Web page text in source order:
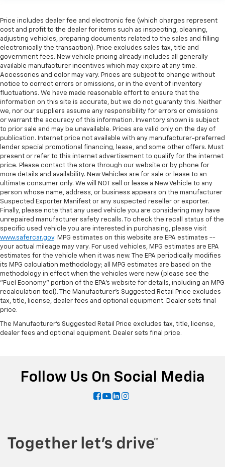
Price includes dealer fee and electronic fee (which charges represent
cost and profit to the dealer for items such as inspecting, cleaning,
adjusting vehicles, preparing documents related to the sales and filling
electronically the transaction). Price excludes sales tax, title and
government fees. New vehicle pricing already includes all generally
available manufacturer incentives which may expire at any time.
Accessories and color may vary. Prices are subject to change without
notice to correct errors or omissions, or in the event of inventory
fluctuations. We have made reasonable effort to ensure that the
information on this site is accurate, but we do not guaranty this. Neither
we, nor our suppliers assume any responsibility for errors or omissions
or warrant the accuracy of this information. Inventory shown is subject
to prior sale and may be unavailable. Prices are valid only on the day of
publication. Internet price not available with any manufacturer-preferred
lender special promotional financing, lease, and some other offers. Must
present or refer to this internet advertisement to qualify for the internet
price. Please contact the store through our website or by phone for
more details and availability. New Vehicles are for sale or lease to an
ultimate consumer only. We will NOT sell or lease a New Vehicle to any
person whose name, address, or business appears on the manufacturer
Suspected Exporter Manifest or any suspected reseller or exporter.
Finally, please note that any used vehicle you are considering may have
unrepaired manufacturer safety recalls. To check the recall status of the
specific used vehicle you are interested in purchasing, please visit
www.safercar.gov. MPG estimates on this website are EPA estimates --
your actual mileage may vary. For used vehicles, MPG estimates are EPA
estimates for the vehicle when it was new. The EPA periodically modifies
its MPG calculation methodology; all MPG estimates are based on the
methodology in effect when the vehicles were new (please see the
"Fuel Economy" portion of the EPA's website for details, including an MPG
recalculation tool). The Manufacturer's Suggested Retail Price excludes
tax, title, license, dealer fees and optional equipment. Dealer sets final
price.
The Manufacturer's Suggested Retail Price excludes tax, title, license,
dealer fees and optional equipment. Dealer sets final price.
Follow Us On Social Media